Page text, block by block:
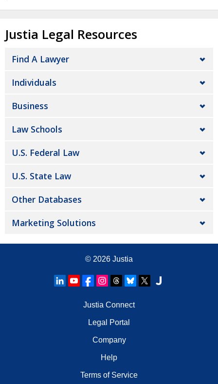
Justia Legal Resources
Find A Lawyer
Individuals
Business
Law Schools
U.S. Federal Law
U.S. State Law
Other Databases
Marketing Solutions
© 2026 Justia
Justia Connect
Legal Portal
Company
Help
Terms of Service